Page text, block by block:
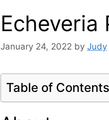
Echeveria
January 24, 2022 by Judy
Table of Contents